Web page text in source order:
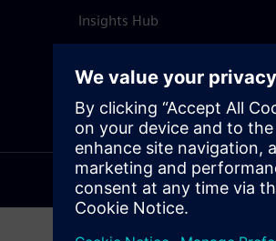
Insights Hub